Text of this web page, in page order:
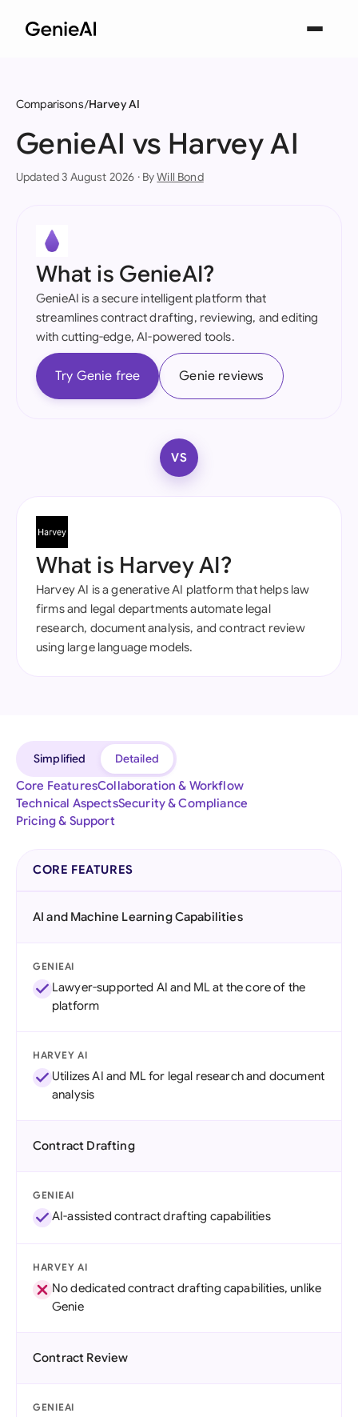
Comparisons Harvey AI
GenieAI vs Harvey AI
Updated 3 August 2026 · ByWill Bond
What is GenieAI?
GenieAI is a secure intelligent platform that
streamlines contract drafting, reviewing, and editing
with cutting-edge, AI-powered tools.
Try Genie free Genie reviews
VS
What is Harvey AI?
Harvey AI is a generative AI platform that helps law
firms and legal departments automate legal
research, document analysis, and contract review
using large language models.
Simplified
Detailed
Core FeaturesCollaboration & Workflow
Technical AspectsSecurity & Compliance
Pricing & Support
CORE FEATURES
AI and Machine Learning Capabilities
GENIEAI
Lawyer-supported AI and ML at the core of the
platform
HARVEY AI
Utilizes AI and ML for legal research and document
analysis
Contract Drafting
GENIEAI
AI-assisted contract drafting capabilities
HARVEY AI
No dedicated contract drafting capabilities, unlike
Genie
Contract Review
GENIEAI